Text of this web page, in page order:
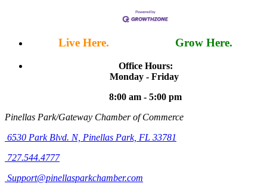
Live Here. Grow Here.
Office Hours:
Monday - Friday
8:00 am - 5:00 pm
Pinellas Park/Gateway Chamber of Commerce
6530 Park Blvd. N, Pinellas Park, FL 33781
727.544.4777
Support@pinellasparkchamber.com